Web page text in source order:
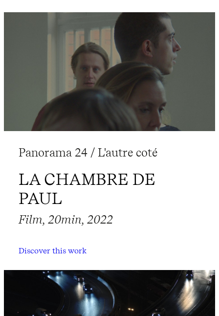
Panorama 24 / L'autre coté
LA CHAMBRE DE
PAUL
Film, 20min, 2022
Discover this work